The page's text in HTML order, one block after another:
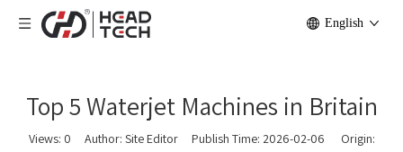
English
Top 5 Waterjet Machines in Britain
Views: 0 Author: Site Editor Publish Time: 2026-02-06 Origin: